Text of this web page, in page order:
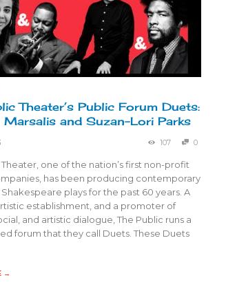
Theater’s Public Forum Duets:
Marsalis and Suzan-Lori Parks
107 0
one of the nation’s first non-profit
has been producing contemporary
plays for the past 60 years. A
establishment, and a promoter of
and artistic dialogue, The Public runs a
forum that they call Duets. These Duets
→